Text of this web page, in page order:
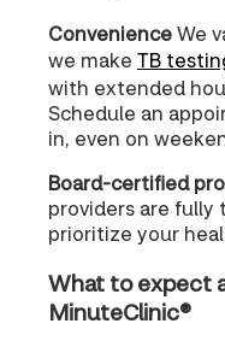
ConvenienceWe
we make TB
with extended
Schedule an
in, even on
Board-certified
providers are fully
prioritize your
What to expect
MinuteClinic®